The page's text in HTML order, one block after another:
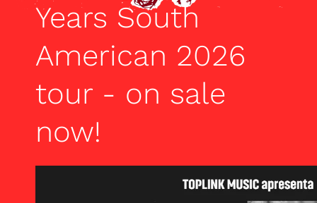
Years South
American 2026
tour - on sale
now!